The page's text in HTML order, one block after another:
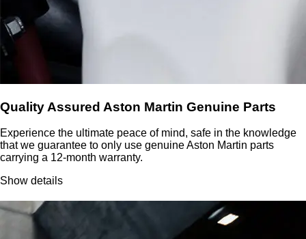
Quality Assured Aston Martin Genuine Parts
Experience the ultimate peace of mind, safe in the knowledge
that we guarantee to only use genuine Aston Martin parts
carrying a 12-month warranty.
Show details